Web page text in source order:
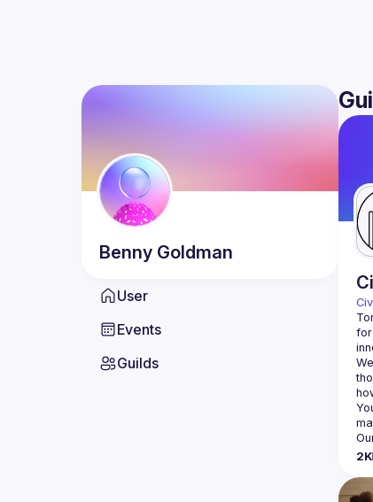
Benny Goldman
User
Events
Guilds
for
2K